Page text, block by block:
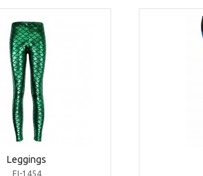
Leggings
EI-1454